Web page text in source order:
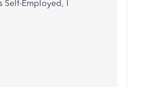
Self-Employed, I